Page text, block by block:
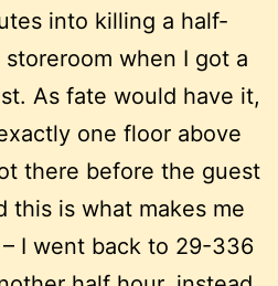
into killing a half-
when I got a
As fate would have it,
one floor above
there before the guest
this is what makes me
I went back to 29-336